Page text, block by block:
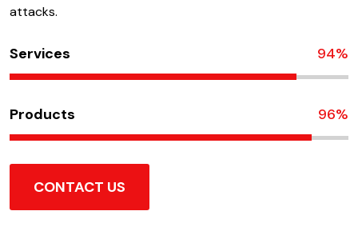
attacks.
Services 94%
Products 100%
CONTACT US